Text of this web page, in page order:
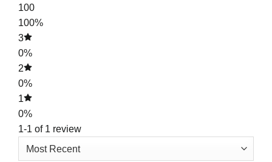
100
100%
3
0%
2
0%
1
0%
1-1 of 1 review